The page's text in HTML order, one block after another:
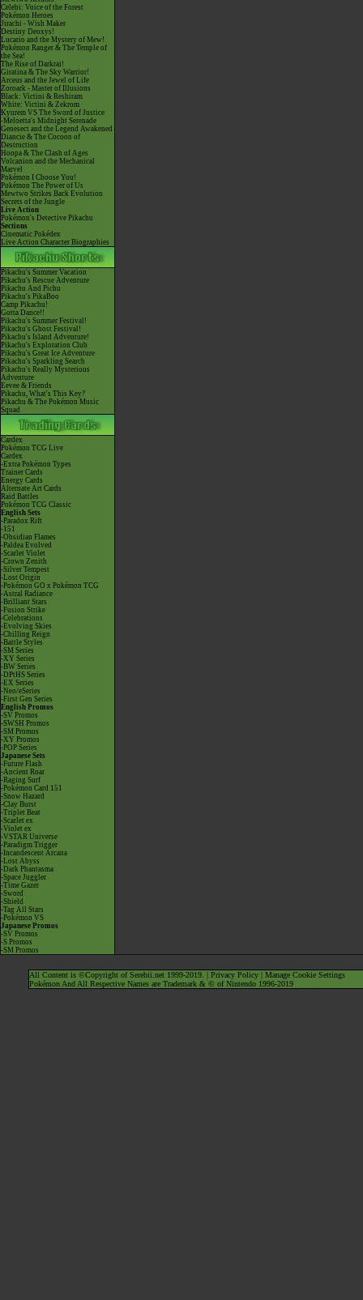
Celebi: Voice of the Forest
Pokémon Heroes
Jirachi - Wish Maker
Destiny Deoxys!
Lucario and the Mystery of Mew!
Pokémon Ranger & The Temple of
the Sea!
The Rise of Darkrai!
Giratina & The Sky Warrior!
Arceus and the Jewel of Life
Zoroark - Master of Illusions
Black: Victini & Reshiram
White: Victini & Zekrom
Kyurem VS The Sword of Justice
-Meloetta's Midnight Serenade
Genesect and the Legend Awakened
Diancie & The Cocoon of
Destruction
Hoopa & The Clash of Ages
Volcanion and the Mechanical
Marvel
Pokémon I Choose You!
Pokémon The Power of Us
Mewtwo Strikes Back Evolution
Secrets of the Jungle
Live Action
Pokémon's Detective Pikachu
Sections
Cinematic Pokédex
Live Action Character Biographies
Pikachu's Summer Vacation
Pikachu's Rescue Adventure
Pikachu And Pichu
Pikachu's PikaBoo
Camp Pikachu!
Gotta Dance!!
Pikachu's Summer Festival!
Pikachu's Ghost Festival!
Pikachu's Island Adventure!
Pikachu's Exploration Club
Pikachu's Great Ice Adventure
Pikachu's Sparkling Search
Pikachu's Really Mysterious
Adventure
Eevee & Friends
Pikachu, What's This Key?
Pikachu & The Pokémon Music
Squad
Cardex
Pokémon TCG Live
Cardex
-Extra Pokémon Types
Trainer Cards
Energy Cards
Alternate Art Cards
Raid Battles
Pokémon TCG Classic
English Sets
-Paradox Rift
-151
-Obsidian Flames
-Paldea Evolved
-Scarlet Violet
-Crown Zenith
-Silver Tempest
-Lost Origin
-Pokémon GO x Pokémon TCG
-Astral Radiance
-Brilliant Stars
-Fusion Strike
-Celebrations
-Evolving Skies
-Chilling Reign
-Battle Styles
-SM Series
-XY Series
-BW Series
-DPtHS Series
-EX Series
-Neo/eSeries
-First Gen Series
English Promos
-SV Promos
-SWSH Promos
-SM Promos
-XY Promos
-POP Series
Japanese Sets
-Future Flash
-Ancient Roar
-Raging Surf
-Pokémon Card 151
-Snow Hazard
-Clay Burst
-Triplet Beat
-Scarlet ex
-Violet ex
-VSTAR Universe
-Paradigm Trigger
-Incandescent Arcana
-Lost Abyss
-Dark Phantasma
-Space Juggler
-Time Gazer
-Sword
-Shield
-Tag All Stars
-Pokémon VS
Japanese Promos
-SV Promos
-S Promos
-SM Promos
All Content is ©Copyright of Serebii.net 1999-2019. | Privacy Policy| Manage Cookie Settings
Pokémon And All Respective Names are Trademark & © of Nintendo 1996-2019